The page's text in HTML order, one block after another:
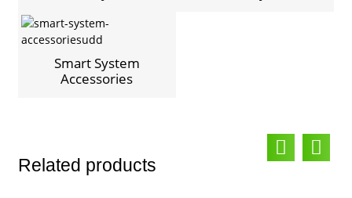
Smart System
Accessories
Related products